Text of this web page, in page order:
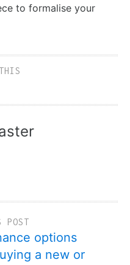
to formalise your
POST
options
a new or